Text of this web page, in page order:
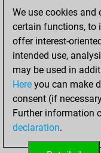
We use cookies
certain functions, to
offer interest-
intended use,
may be used in
Here you can make
consent (if
Further information
declaration.